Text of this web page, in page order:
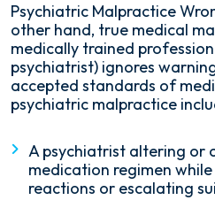
Psychiatric Malpractice
other hand, true medical
medically trained
psychiatrist) ignores
accepted standards of
psychiatric malpractice
A psychiatrist altering or
medication regimen
reactions or escalating